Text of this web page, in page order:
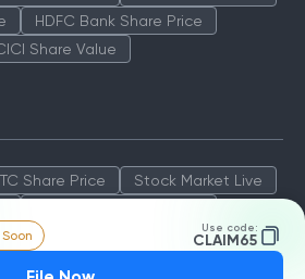
Use code:
CLAIM65
HDFC Bank Share Price
Share Value
Share Price
Stock Market Live
Share Value